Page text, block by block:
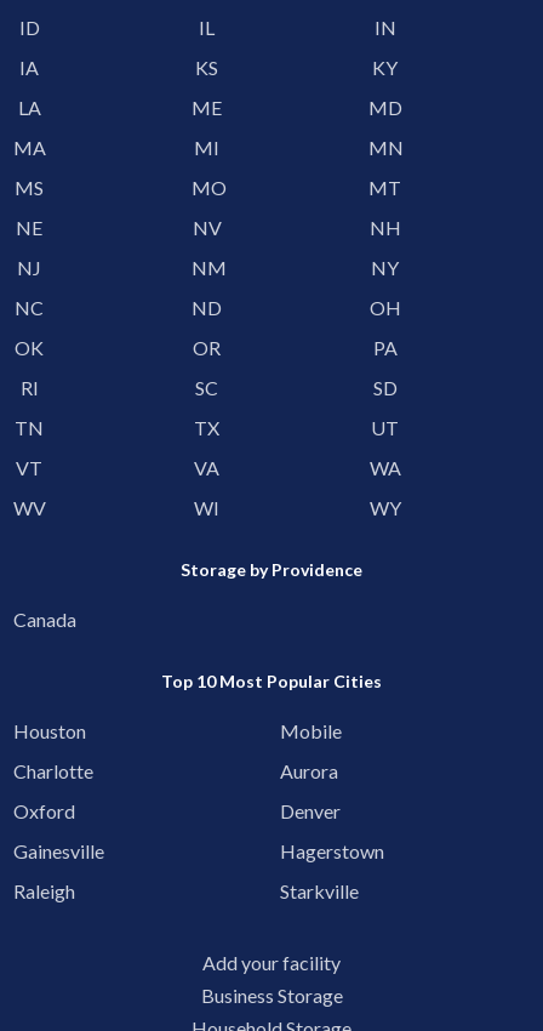
ID
IL
IN
IA
KS
KY
LA
ME
MD
MA
MI
MN
MS
MO
MT
NE
NV
NH
NJ
NM
NY
NC
ND
OH
OK
OR
PA
RI
SC
SD
TN
TX
UT
VT
VA
WA
WV
WI WY
Storage by Providence
Canada
Top 10 Most Popular Cities
Houston
Mobile
Charlotte
Aurora
Oxford
Denver
Gainesville
Hagerstown
Raleigh
Starkville
Add your facility
Business Storage